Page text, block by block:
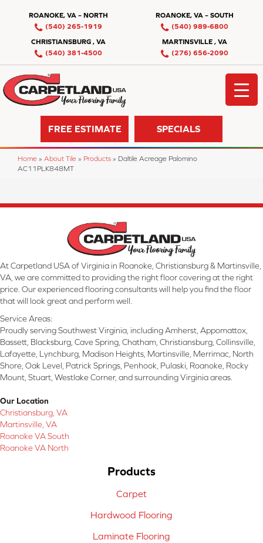
ROANOKE, VA – NORTH
(540) 265-1919
ROANOKE, VA – SOUTH
(540) 989-6800
CHRISTIANSBURG , VA
(540) 381-4500
MARTINSVILLE , VA
(276) 656-2090
FREE ESTIMATE SPECIALS
Home » About Tile » Products » Daltile Acreage Palomino
AC11PLK848MT
At Carpetland USA of Virginia in Roanoke, Christiansburg & Martinsville,
VA, we are committed to providing the right floor covering at the right
price. Our experienced flooring consultants will help you find the floor
that will look great and perform well.
Service Areas:
Proudly serving Southwest Virginia, including Amherst, Appomattox,
Bassett, Blacksburg, Cave Spring, Chatham, Christiansburg, Collinsville,
Lafayette, Lynchburg, Madison Heights, Martinsville, Merrimac, North
Shore, Oak Level, Patrick Springs, Penhook, Pulaski, Roanoke, Rocky
Mount, Stuart, Westlake Corner, and surrounding Virginia areas.
Our Location
Christiansburg, VA
Martinsville, VA
Roanoke VA South
Roanoke VA North
Products
Carpet
Hardwood Flooring
Laminate Flooring